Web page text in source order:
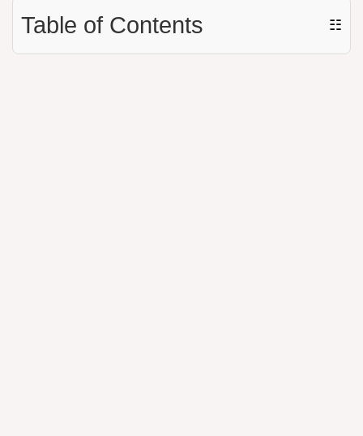
Table of Contents ☷